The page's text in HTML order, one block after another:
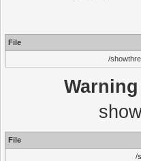
File
/
Warning
File
/